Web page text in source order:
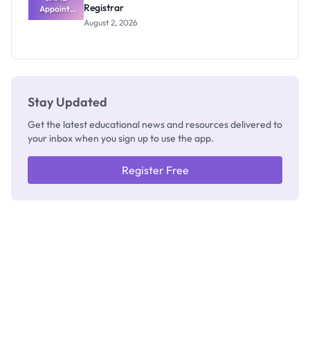
Appoints
Professor
Registrar
August 2, 2026
Stay Updated
Get the latest educational news and resources delivered to
your inbox when you sign up to use the app.
Register Free